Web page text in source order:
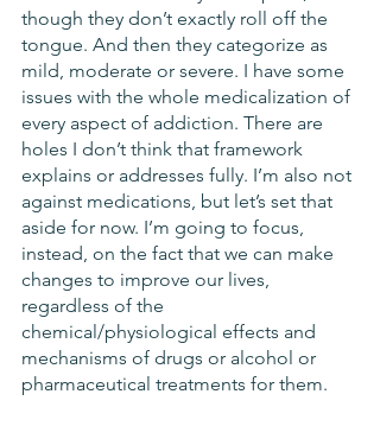
though they don’t exactly roll off the
tongue. And then they categorize as
mild, moderate or severe. I have some
issues with the whole medicalization of
every aspect of addiction. There are
holes I don’t think that framework
explains or addresses fully. I’m also not
against medications, but let’s set that
aside for now. I’m going to focus,
instead, on the fact that we can make
changes to improve our lives,
regardless of the
chemical/physiological effects and
mechanisms of drugs or alcohol or
pharmaceutical treatments for them.